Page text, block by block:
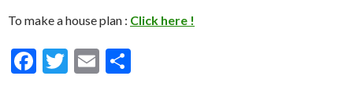
To make a house plan : Click here !
F
T
E